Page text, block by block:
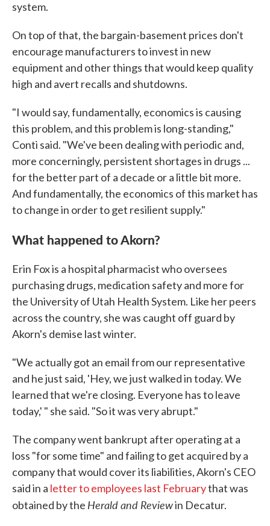
system.
On top of that, the bargain-basement prices don't
encourage manufacturers to invest in new
equipment and other things that would keep quality
high and avert recalls and shutdowns.
"I would say, fundamentally, economics is causing
this problem, and this problem is long-standing,"
Conti said. "We've been dealing with periodic and,
more concerningly, persistent shortages in drugs ...
for the better part of a decade or a little bit more.
And fundamentally, the economics of this market has
to change in order to get resilient supply."
What happened to Akorn?
Erin Fox is a hospital pharmacist who oversees
purchasing drugs, medication safety and more for
the University of Utah Health System. Like her peers
across the country, she was caught off guard by
Akorn's demise last winter.
"We actually got an email from our representative
and he just said, 'Hey, we just walked in today. We
learned that we're closing. Everyone has to leave
today,' " she said. "So it was very abrupt."
The company went bankrupt after operating at a
loss "for some time" and failing to get acquired by a
company that would cover its liabilities, Akorn's CEO
said in a letter to employees last Februarythat was
obtained by the Herald and Reviewin Decatur.